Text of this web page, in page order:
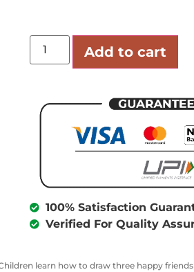
Add to cart
100% Satisfaction
Verified For Quality
learn how to draw three happy